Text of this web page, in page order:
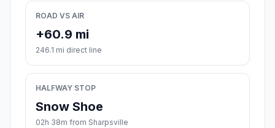
ROAD VS AIR
+60.9 mi
246.1 mi direct line
HALFWAY STOP
Snow Shoe
02h 38m from Sharpsville